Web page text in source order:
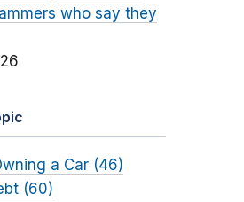
who say they
a Car (46)
(60)